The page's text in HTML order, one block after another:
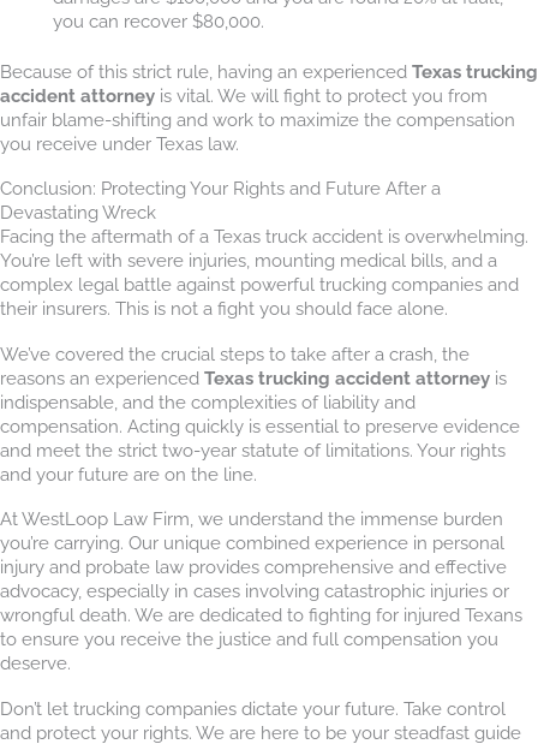
you can recover $80,000.
Because of this strict rule, having an experienced Texas trucking
accident attorney is vital. We will fight to protect you from
unfair blame-shifting and work to maximize the compensation
you receive under Texas law.
Conclusion: Protecting Your Rights and Future After a
Devastating Wreck
Facing the aftermath of a Texas truck accident is overwhelming.
You’re left with severe injuries, mounting medical bills, and a
complex legal battle against powerful trucking companies and
their insurers. This is not a fight you should face alone.
We’ve covered the crucial steps to take after a crash, the
reasons an experienced Texas trucking accident attorney is
indispensable, and the complexities of liability and
compensation. Acting quickly is essential to preserve evidence
and meet the strict two-year statute of limitations. Your rights
and your future are on the line.
At WestLoop Law Firm, we understand the immense burden
you’re carrying. Our unique combined experience in personal
injury and probate law provides comprehensive and effective
advocacy, especially in cases involving catastrophic injuries or
wrongful death. We are dedicated to fighting for injured Texans
to ensure you receive the justice and full compensation you
deserve.
Don’t let trucking companies dictate your future. Take control
and protect your rights. We are here to be your steadfast guide